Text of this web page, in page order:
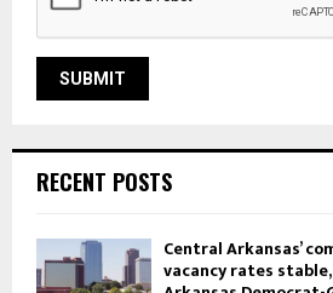
RECENT POSTS
Central Arkansas’
vacancy rates